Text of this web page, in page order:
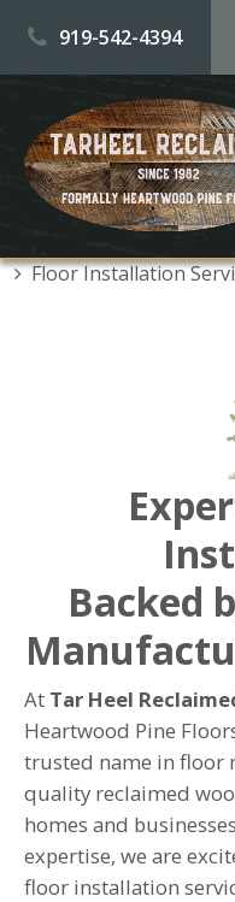
919-542-4394
Floor Installation
Backed
At Tar Heel
Heartwood Pine
trusted name in floor
quality reclaimed
homes and
expertise, we are
floor installation